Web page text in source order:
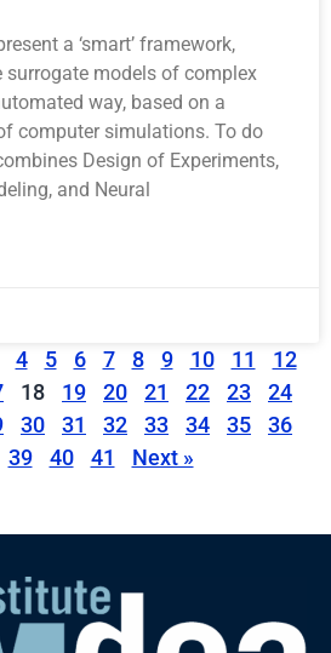
a ‘smart’ framework,
surrogate models of complex
way, based on a
computer simulations. To do
Design of Experiments,
and Neural
4 5 6 7 8 9 10 11
12
18 19 20 21 22 23
24
30 31 32 33 34 35
36
39 40 41 Next »